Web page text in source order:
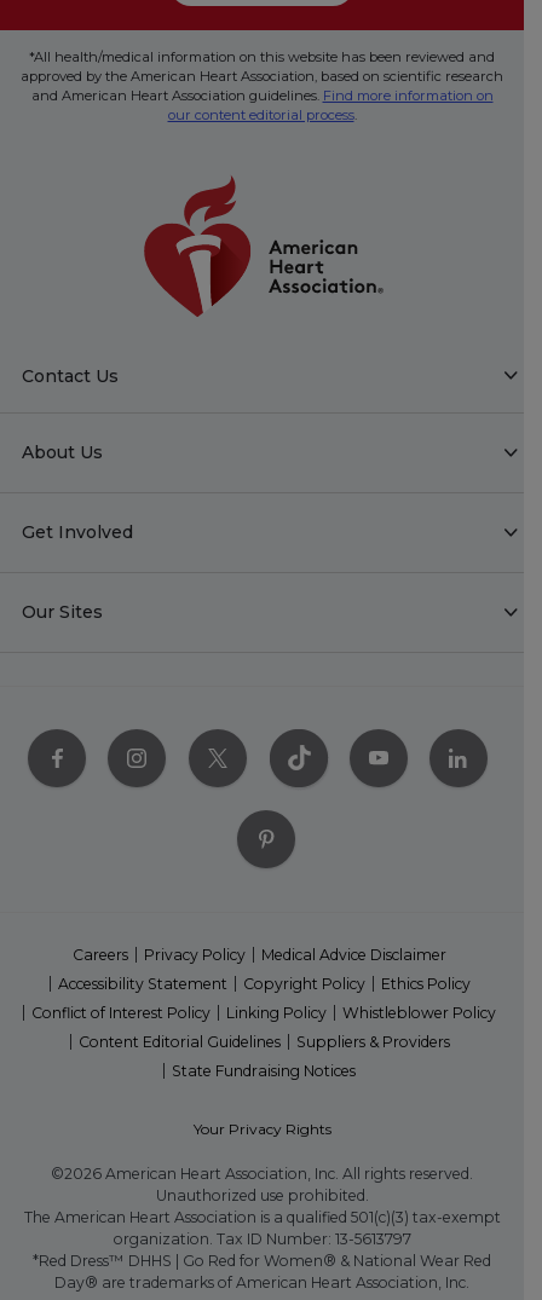
*All health/medical information on this website has been reviewed and
approved by the American Heart Association, based on scientific research
and American Heart Association guidelines. Find more information on
our content editorial process.
Contact Us
About Us
Get Involved
Our Sites
Careers Privacy Policy
Medical Advice Disclaimer
Accessibility Statement
Copyright Policy
Ethics Policy
Conflict of Interest Policy
Linking Policy
Whistleblower Policy
Content Editorial Guidelines
Suppliers & Providers
State Fundraising Notices
Your Privacy Rights
©2026 American Heart Association, Inc. All rights reserved.
Unauthorized use prohibited.
The American Heart Association is a qualified 501(c)(3) tax-exempt
organization. Tax ID Number: 13-5613797
*Red Dress™ DHHS | Go Red for Women® & National Wear Red
Day® are trademarks of American Heart Association, Inc.